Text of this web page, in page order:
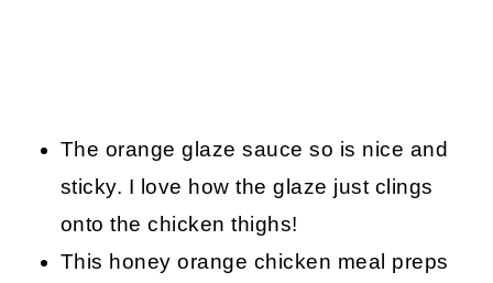
The orange glaze sauce so is nice and
sticky. I love how the glaze just clings
onto the chicken thighs!
This honey orange chicken meal preps